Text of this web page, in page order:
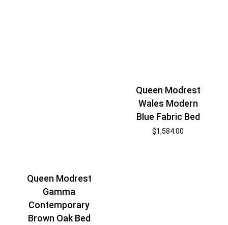
Queen Modrest
Gamma
Contemporary
Brown Oak Bed
Queen Modrest
Wales Modern
Blue Fabric Bed
$1,584.00